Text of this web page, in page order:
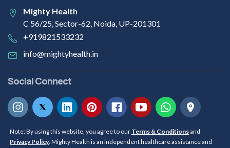
Mighty Health
C 56/25, Sector-62, Noida, UP-201301
+919821533232
info@mightyhealth.in
Social Connect
Note: By using this website, you agree to our Terms & Conditionsand
Privacy Policy. Mighty Health is an independent healthcare assistance and